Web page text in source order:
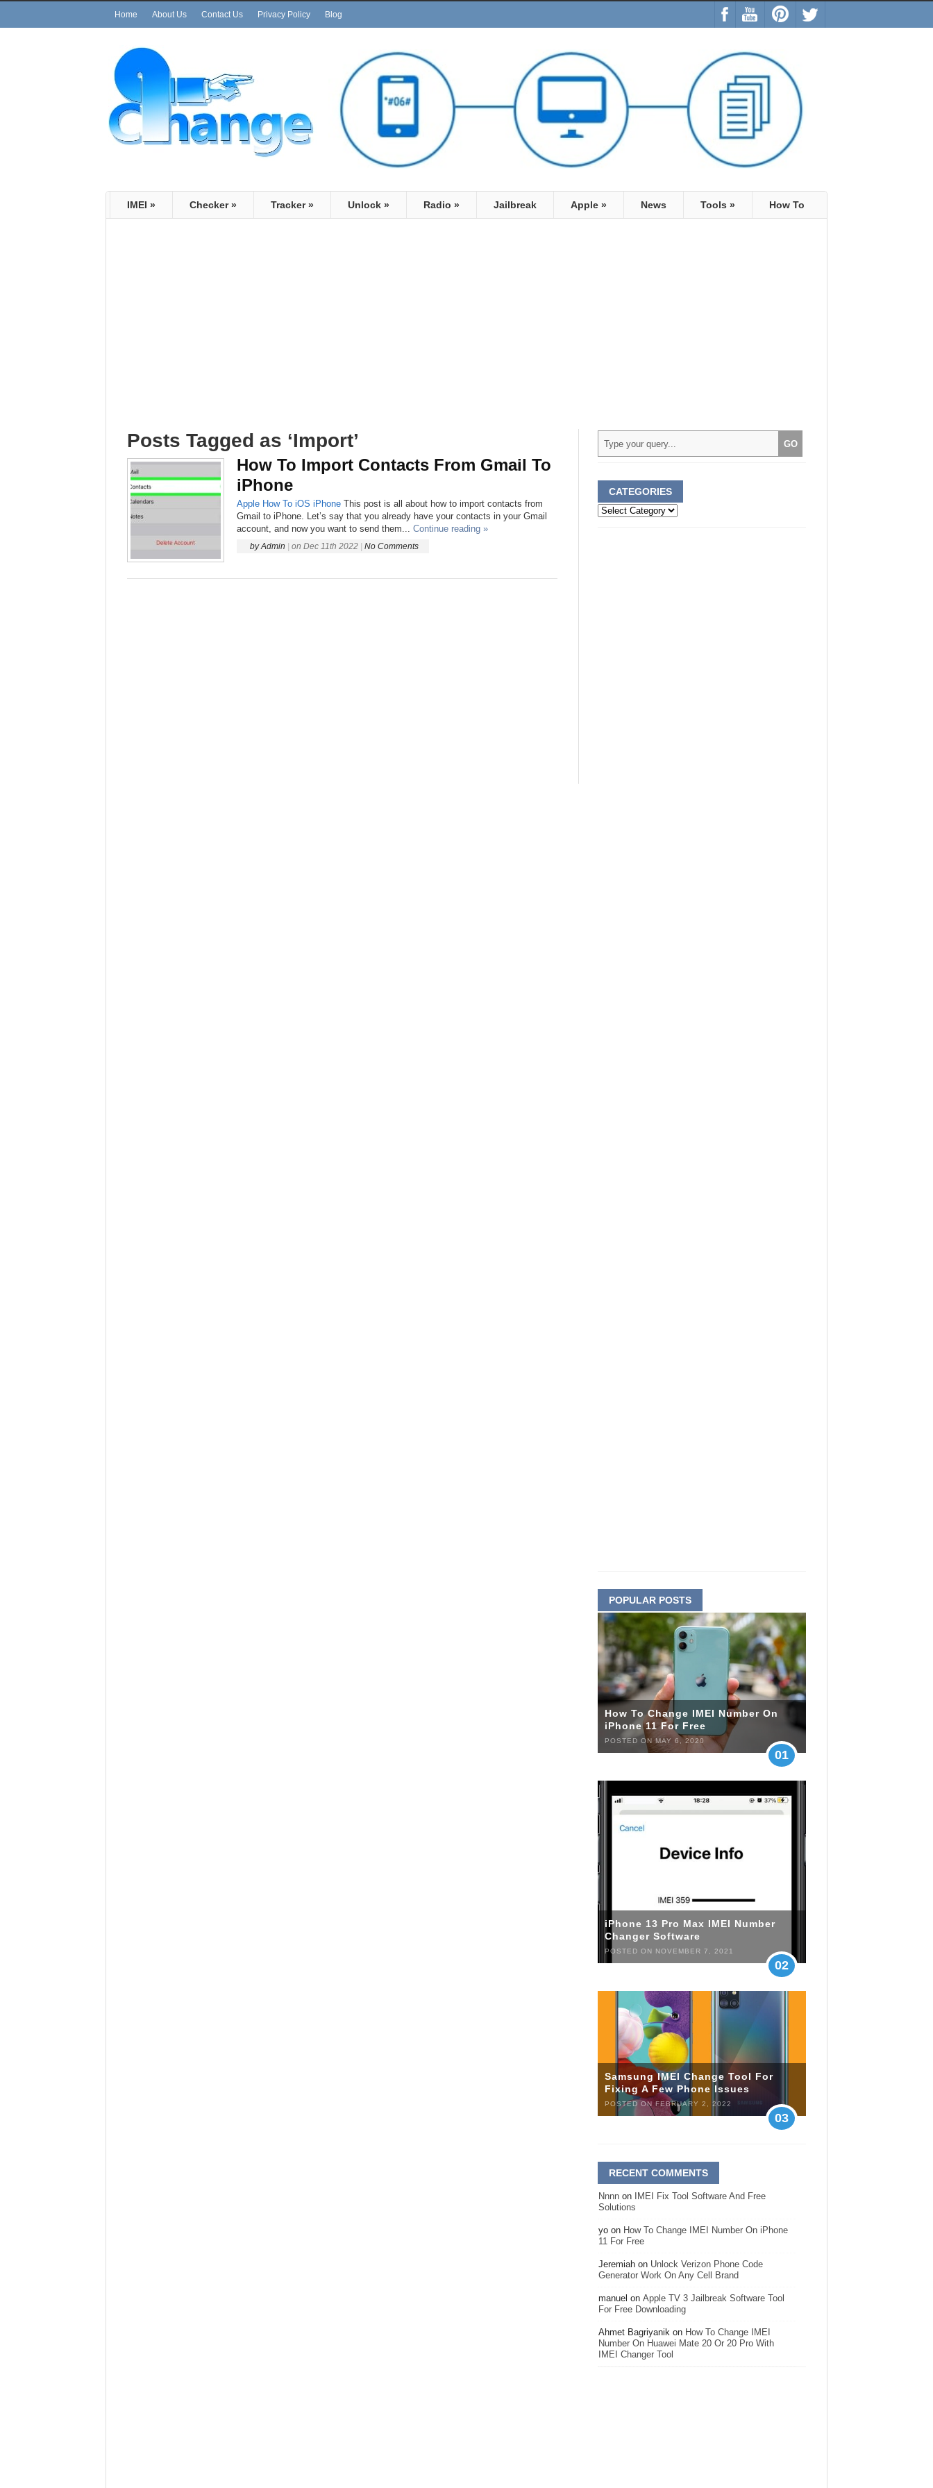
Home About Us Contact Us Privacy Policy Blog
IMEI » Checker» Tracker» Unlock » Radio » Jailbreak Apple » News Tools » How To
Posts Tagged as ‘Import’
How To Import Contacts From Gmail To
iPhone
Apple How To iOS iPhone This post is all about how to import contacts from
Gmail to iPhone. Let’s say that you already have your contacts in your Gmail
account, and now you want to send them... Continue reading »
by Admin on Dec 11th 2022 No Comments
CATEGORIES
Categories
POPULAR POSTS
How To Change IMEI Number On
iPhone 11 For Free
POSTED ON MAY 6, 2020
01
iPhone 13 Pro Max IMEI Number
Changer Software
POSTED ON NOVEMBER 7, 2021
02
Samsung IMEI Change Tool For
Fixing A Few Phone Issues
POSTED ON FEBRUARY 2, 2022
03
RECENT COMMENTS
Nnnn on IMEI Fix Tool Software And Free
Solutions
yo on How To Change IMEI Number On iPhone
11 For Free
Jeremiah on Unlock Verizon Phone Code
Generator Work On Any Cell Brand
manuel on Apple TV 3 Jailbreak Software Tool
For Free Downloading
Ahmet Bagriyanik on How To Change IMEI
Number On Huawei Mate 20 Or 20 Pro With
IMEI Changer Tool